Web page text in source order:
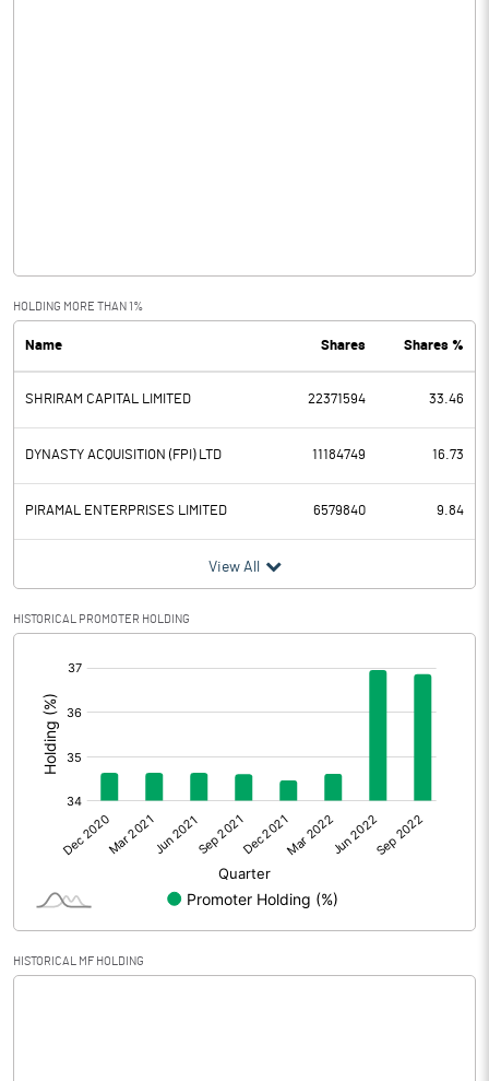
PBDT 5344.60
Depreciation 218.00
Profit Before Tax 5126.60
Tax 1281.50
Provisions and contingencies
Profit After Tax
Extraordinary Items
Prior Period Expenses
Other Adjustments
Net Profit 3845.10
Shares of Associates
Other related items
HOLDING MORE THAN 1%
Name Shares Shares %
SHRIRAM CAPITAL LIMITED 22371594 33.46
DYNASTY ACQUISITION (FPI) LTD 11184749 16.73
PIRAMAL ENTERPRISES LIMITED 6579840 9.84
View All
HISTORICAL PROMOTER HOLDING
HISTORICAL MF HOLDING